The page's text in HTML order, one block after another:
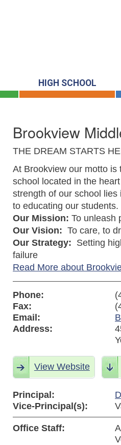
HIGH SCHOOL
Brookview
THE DREAM STARTS
At Brookview our motto
school located in the
strength of our school
to educating our students.
Our Mission: To unleash
Our Vision: To care, to
Our Strategy: Setting
failure
Read More about
Phone:
Fax:
Email:
Address:
View Website
Principal:
Vice-Principal(s):
Office Staff: